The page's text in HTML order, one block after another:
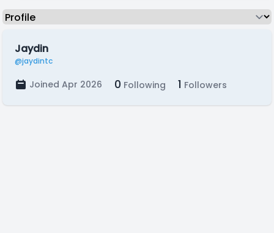
Jaydin
@jaydintc
Joined Apr 2026 0 Following 1 Followers